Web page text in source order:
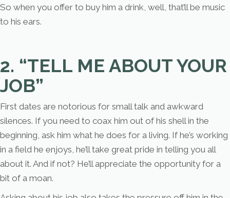
So when you offer to buy him a drink, well, that’ll be music
to his ears.
2. “TELL ME ABOUT YOUR
JOB”
First dates are notorious for small talk and awkward
silences. If you need to coax him out of his shell in the
beginning, ask him what he does for a living. If he’s working
in a field he enjoys, he’ll take great pride in telling you all
about it. And if not? He’ll appreciate the opportunity for a
bit of a moan.